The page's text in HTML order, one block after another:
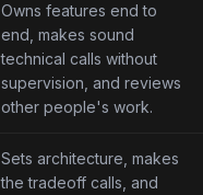
Owns features end to
end, makes sound
technical calls without
supervision, and reviews
other people's work.
Sets architecture, makes
the tradeoff calls, and